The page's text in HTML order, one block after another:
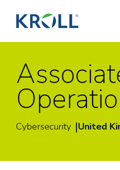
Cybersecurity |United